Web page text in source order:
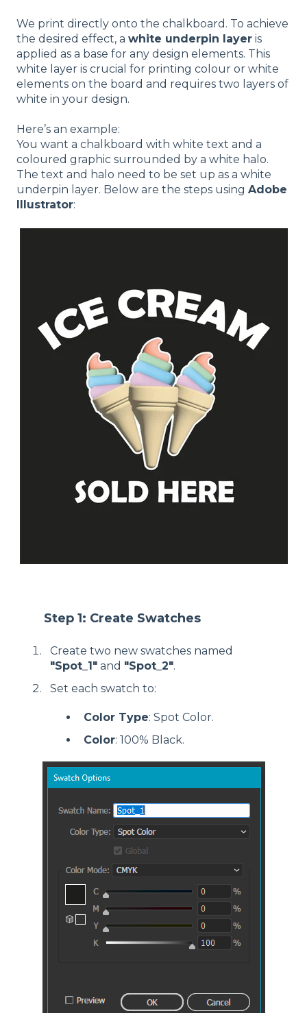
We print directly onto the chalkboard. To achieve
the desired effect, a white underpin layer is
applied as a base for any design elements. This
white layer is crucial for printing colour or white
elements on the board and requires two layers of
white in your design.
Here’s an example:
You want a chalkboard with white text and a
coloured graphic surrounded by a white halo.
The text and halo need to be set up as a white
underpin layer. Below are the steps using Adobe
Illustrator:
Step 1: Create Swatches
Create two new swatches named
"Spot_1" and "Spot_2".
Set each swatch to:
Color Type: Spot Color.
Color: 100% Black.